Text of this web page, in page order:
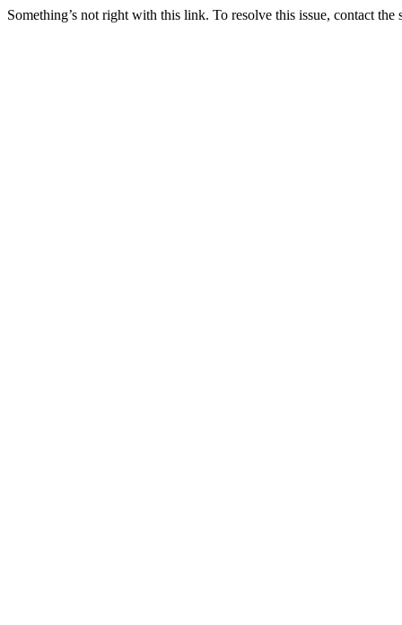
Something’s not right with this link. To resolve this issue, contact the